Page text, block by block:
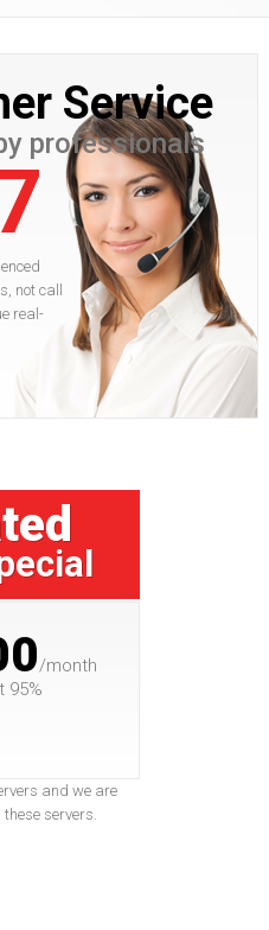
Service
professionals
not call
real-
/month
95%
and we are
servers.